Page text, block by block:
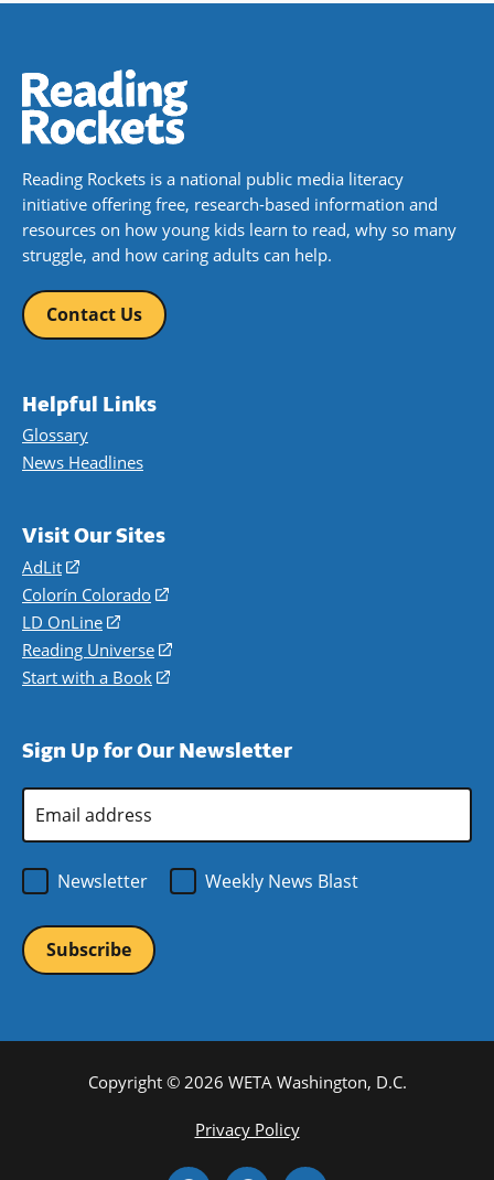
Reading Rockets is a national public media literacy
initiative offering free, research-based information and
resources on how young kids learn to read, why so many
struggle, and how caring adults can help.
Contact Us
Helpful Links
Glossary
News Headlines
Visit Our Sites
AdLit
(opens
in
a
new
window)
Colorín Colorado
(opens
a
new
LD OnLine
(opens
in
a
Reading Universe
(opens
window)
Start with a Book
(opens
new
Sign Up for Our Newsletter
Email
Address
Newsletter
Weekly News Blast
Copyright © 2026 WETA Washington, D.C.
Privacy Policy